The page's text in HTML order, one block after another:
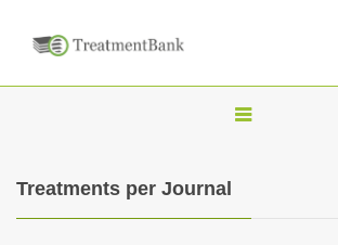
T
Treatments per Journal